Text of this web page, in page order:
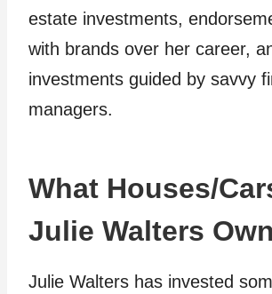
estate investments,
with brands over her career,
investments guided by savvy
managers.
What Houses/
Julie Walters
Julie Walters has invested